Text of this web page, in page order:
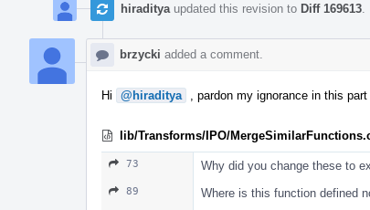
hiraditya updated this revision to Diff 169613
brzycki added a comment.
Hi @hiraditya , pardon my ignorance in this
lib/Transforms/IPO/
73 Why did you change these to
89 Where is this function defined